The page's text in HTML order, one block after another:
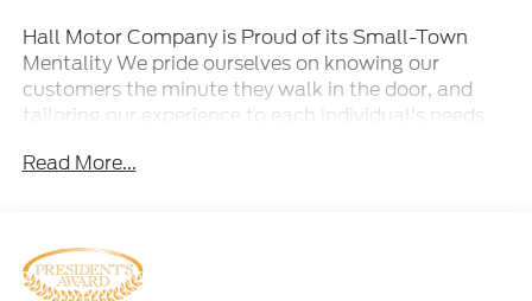
Hall Motor Company is Proud of its Small-Town
Mentality We pride ourselves on knowing our
customers the minute they walk in the door, and
tailoring our experience to each individual's needs.
our community. We are active members and
Rotary, Ski Hill board, Santa's Toy Express, Oregon
Cattlemen's Association, Tour D 'Outback, Klamath
Read More...